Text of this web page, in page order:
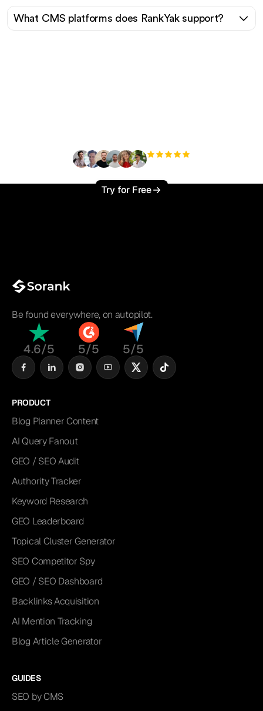
What CMS platforms does RankYak support?
Try for Free
Be found everywhere, on autopilot.
4.6/5 5/5 5/5
PRODUCT
Blog Planner Content
AI Query Fanout
GEO / SEO Audit
Authority Tracker
Keyword Research
GEO Leaderboard
Topical Cluster Generator
SEO Competitor Spy
GEO / SEO Dashboard
Backlinks Acquisition
AI Mention Tracking
Blog Article Generator
GUIDES
SEO by CMS